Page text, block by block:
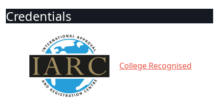
Credentials
College Recognised